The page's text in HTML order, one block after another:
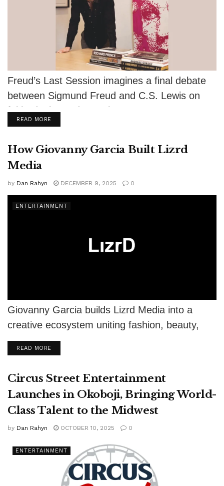
Freud’s Last Session imagines a final debate
between Sigmund Freud and C.S. Lewis on
faith, doubt, and meaning.
READ MOREDETAILS
How Giovanny Garcia Built Lizrd
Media
by Dan Rahyn DECEMBER 9, 2025 0
ENTERTAINMENT
Giovanny Garcia builds Lizrd Media into a
creative ecosystem uniting fashion, beauty,
film, gaming, and modern storytelling.
READ MOREDETAILS
Circus Street Entertainment
Launches in Okoboji, Bringing World-
Class Talent to the Midwest
by Dan Rahyn OCTOBER 10, 2025 0
ENTERTAINMENT